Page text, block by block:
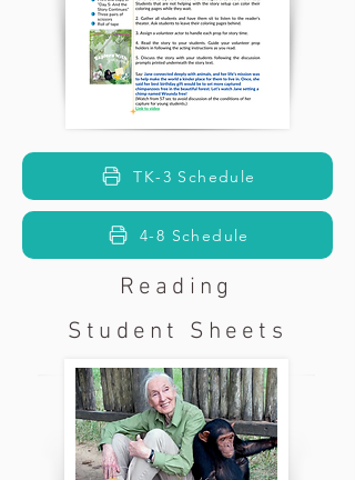
TK-3 Schedule
4-8 Schedule
Reading
Student Sheets